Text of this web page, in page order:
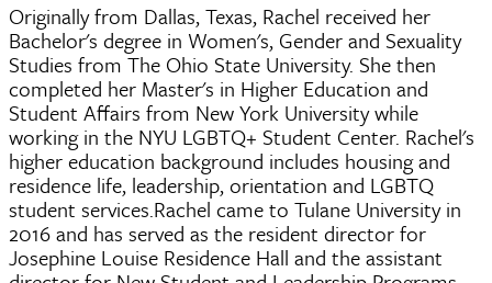
Originally from Dallas, Texas, Rachel received her
Bachelor's degree in Women's, Gender and Sexuality
Studies from The Ohio State University. She then
completed her Master's in Higher Education and
Student Affairs from New York University while
working in the NYU LGBTQ+ Student Center. Rachel's
higher education background includes housing and
residence life, leadership, orientation and LGBTQ
student services.Rachel came to Tulane University in
2016 and has served as the resident director for
Josephine Louise Residence Hall and the assistant